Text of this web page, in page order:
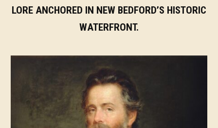
LORE ANCHORED IN NEW BEDFORD’S HISTORIC
WATERFRONT.